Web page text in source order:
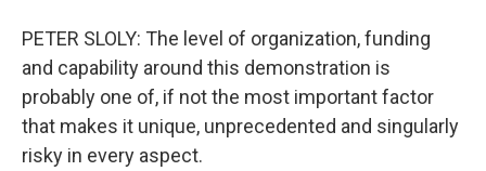
PETER SLOLY: The level of organization, funding
and capability around this demonstration is
probably one of, if not the most important factor
that makes it unique, unprecedented and singularly
risky in every aspect.